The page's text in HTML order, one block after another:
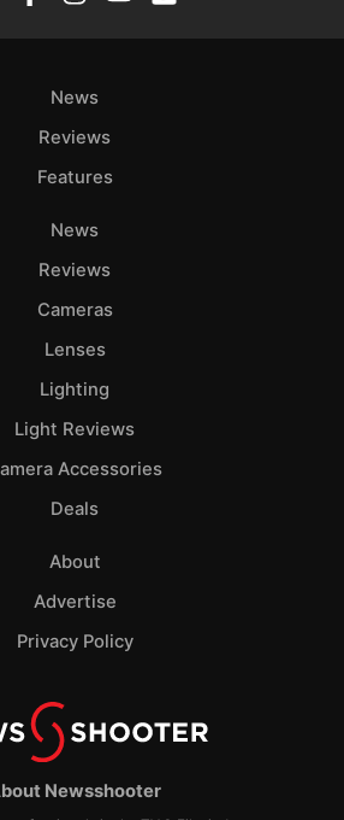
Newsshooter
News
Reviews
Features
News
Reviews
Cameras
Lenses
Lighting
Light Reviews
Accessories
Deals
About
Advertise
Privacy Policy